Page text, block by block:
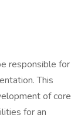
responsible for
This
of core
for an